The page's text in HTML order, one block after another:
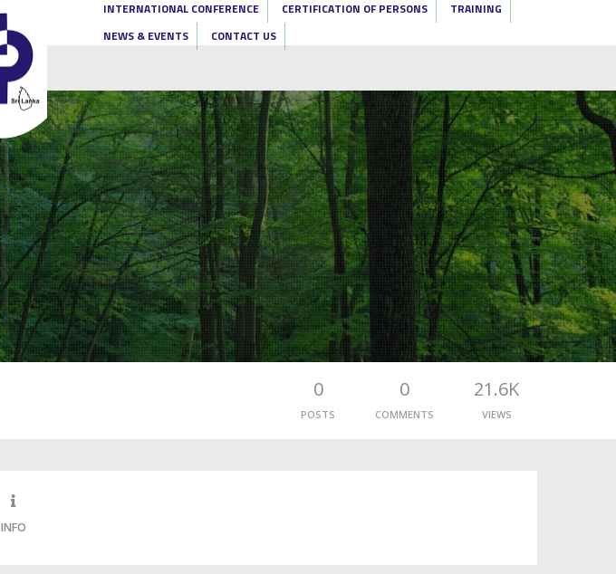
INTERNATIONAL CONFERENCE CERTIFICATION OF PERSONS
TRAINING
NEWS & EVENTS
CONTACT US
0
POSTS
0
COMMENTS
21.6K
VIEWS
INFO